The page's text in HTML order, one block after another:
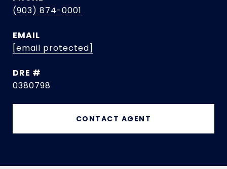
(903) 874-0001
EMAIL
[email protected]
DRE #
0380798
CONTACT AGENT